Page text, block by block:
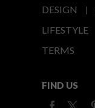
DESIGN
LIFESTYLE
TERMS
FIND US